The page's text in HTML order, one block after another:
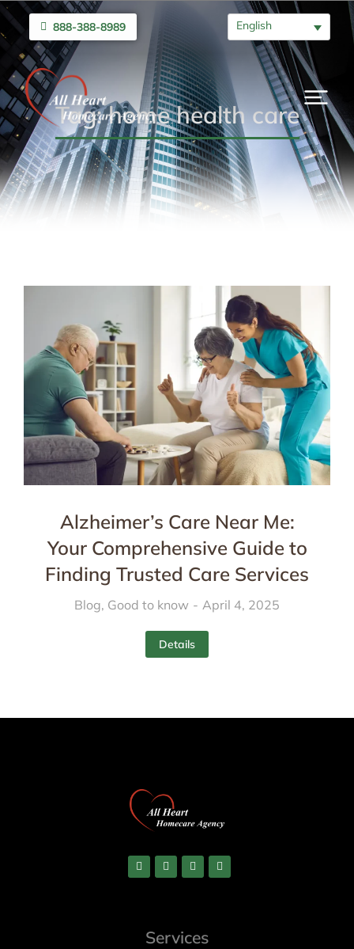
888-388-8989 English
Tag: home health care
Alzheimer’s Care Near Me:
Your Comprehensive Guide to
Finding Trusted Care Services
Blog, Good to know April 4, 2025
Details
Services